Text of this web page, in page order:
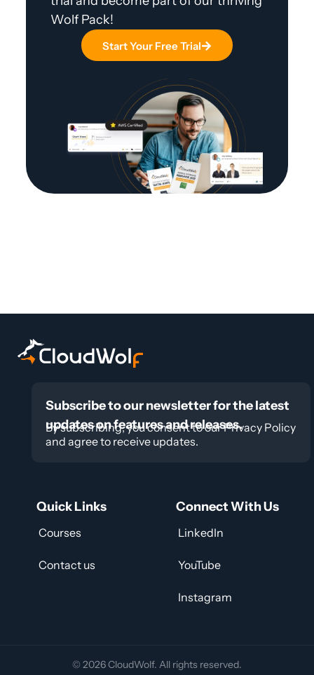
Wolf Pack!
Start Your Free Trial
Subscribe to our newsletter for the latest
updates on features and releases.
By subscribing, you consent to our Privacy Policy
and agree to receive updates.
Quick Links
Courses
Contact us
Connect With Us
LinkedIn
YouTube
Instagram
© 2026 CloudWolf. All rights reserved.